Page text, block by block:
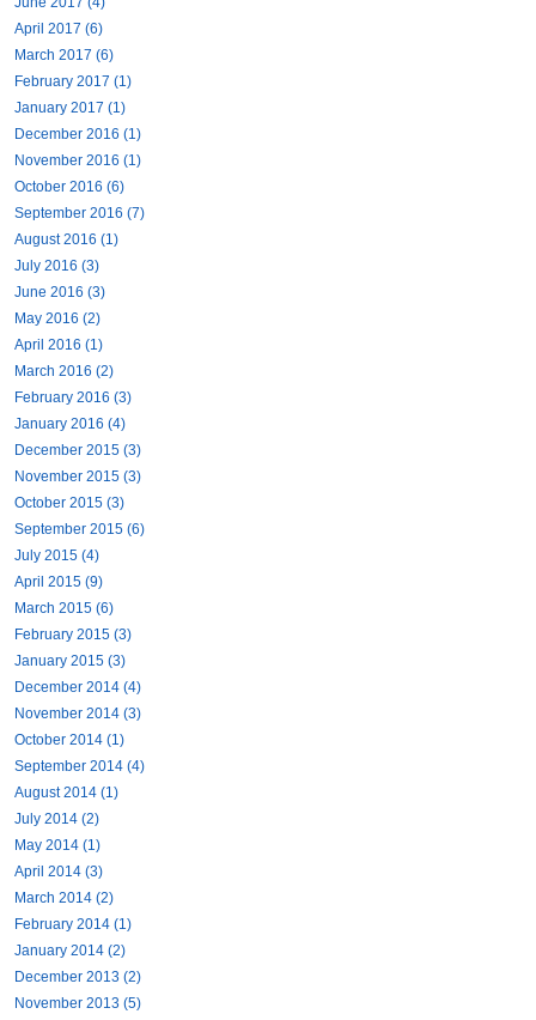
April 2017 (6)
March 2017 (6)
February 2017 (1)
January 2017 (1)
December 2016 (1)
November 2016 (1)
October 2016 (6)
September 2016 (7)
August 2016 (1)
July 2016 (3)
June 2016 (3)
May 2016 (2)
April 2016 (1)
March 2016 (2)
February 2016 (3)
January 2016 (4)
December 2015 (3)
November 2015 (3)
October 2015 (3)
September 2015 (6)
July 2015 (4)
April 2015 (9)
March 2015 (6)
February 2015 (3)
January 2015 (3)
December 2014 (4)
November 2014 (3)
October 2014 (1)
September 2014 (4)
August 2014 (1)
July 2014 (2)
May 2014 (1)
April 2014 (3)
March 2014 (2)
February 2014 (1)
January 2014 (2)
December 2013 (2)
November 2013 (5)